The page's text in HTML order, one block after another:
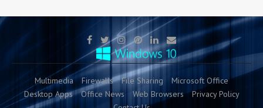
Multimedia Firewalls File Sharing
Microsoft Office
Desktop Apps
Office News Web Browsers
Privacy Policy